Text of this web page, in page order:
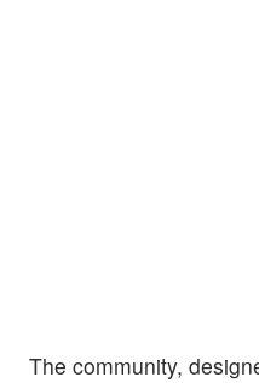
The community,